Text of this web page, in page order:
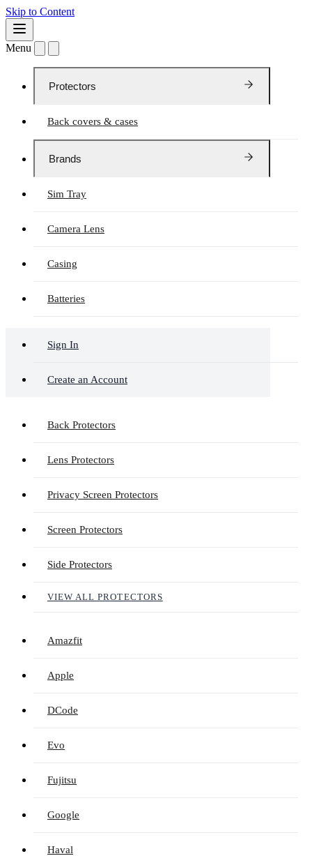
Skip to Content
Menu
Protectors
Back covers & cases
Brands
Sim Tray
Camera Lens
Casing
Batteries
Sign In
Create an Account
Back Protectors
Lens Protectors
Privacy Screen Protectors
Screen Protectors
Side Protectors
VIEW ALL PROTECTORS
Amazfit
Apple
DCode
Evo
Fujitsu
Google
Haval